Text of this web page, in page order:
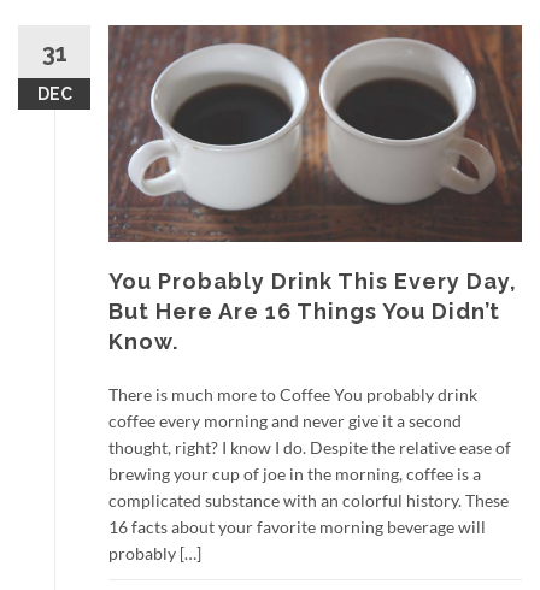
31
DEC
You Probably Drink This Every Day,
But Here Are 16 Things You Didn’t
Know.
There is much more to Coffee You probably drink
coffee every morning and never give it a second
thought, right? I know I do. Despite the relative ease of
brewing your cup of joe in the morning, coffee is a
complicated substance with an colorful history. These
16 facts about your favorite morning beverage will
probably […]